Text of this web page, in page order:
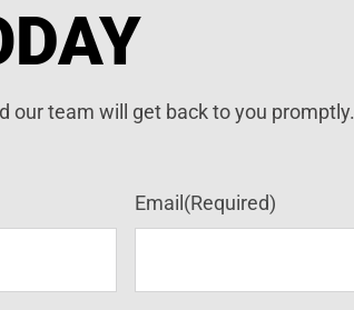
our team will get back to you promptly.
Email(Required)